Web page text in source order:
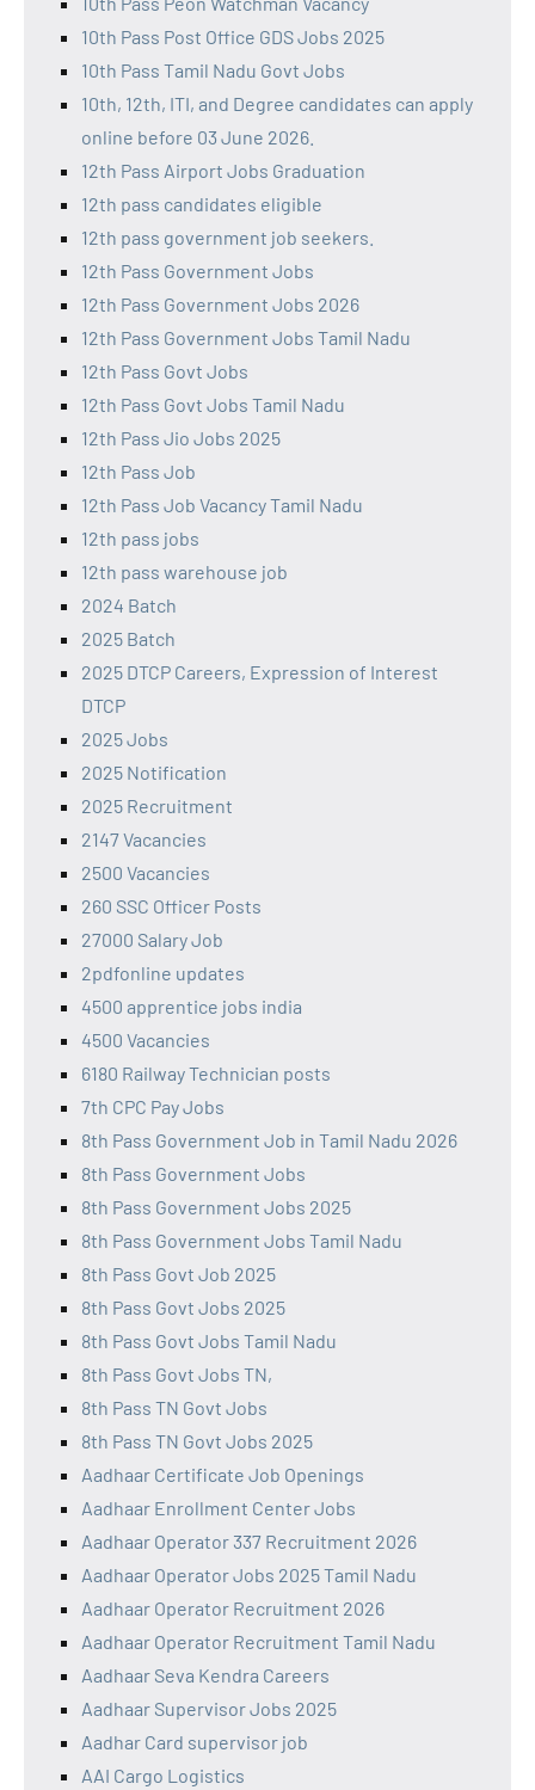
10th Pass Post Office GDS Jobs 2025
10th Pass Tamil Nadu Govt Jobs
10th, 12th, ITI, and Degree candidates can apply
online before 03 June 2026.
12th Pass Airport Jobs Graduation
12th pass candidates eligible
12th pass government job seekers.
12th Pass Government Jobs
12th Pass Government Jobs 2026
12th Pass Government Jobs Tamil Nadu
12th Pass Govt Jobs
12th Pass Govt Jobs Tamil Nadu
12th Pass Jio Jobs 2025
12th Pass Job
12th Pass Job Vacancy Tamil Nadu
12th pass jobs
12th pass warehouse job
2024 Batch
2025 Batch
2025 DTCP Careers, Expression of Interest
DTCP
2025 Jobs
2025 Notification
2025 Recruitment
2147 Vacancies
2500 Vacancies
260 SSC Officer Posts
27000 Salary Job
2pdfonline updates
4500 apprentice jobs india
4500 Vacancies
6180 Railway Technician posts
7th CPC Pay Jobs
8th Pass Government Job in Tamil Nadu 2026
8th Pass Government Jobs
8th Pass Government Jobs 2025
8th Pass Government Jobs Tamil Nadu
8th Pass Govt Job 2025
8th Pass Govt Jobs 2025
8th Pass Govt Jobs Tamil Nadu
8th Pass Govt Jobs TN,
8th Pass TN Govt Jobs
8th Pass TN Govt Jobs 2025
Aadhaar Certificate Job Openings
Aadhaar Enrollment Center Jobs
Aadhaar Operator 337 Recruitment 2026
Aadhaar Operator Jobs 2025 Tamil Nadu
Aadhaar Operator Recruitment 2026
Aadhaar Operator Recruitment Tamil Nadu
Aadhaar Seva Kendra Careers
Aadhaar Supervisor Jobs 2025
Aadhar Card supervisor job
AAI Cargo Logistics